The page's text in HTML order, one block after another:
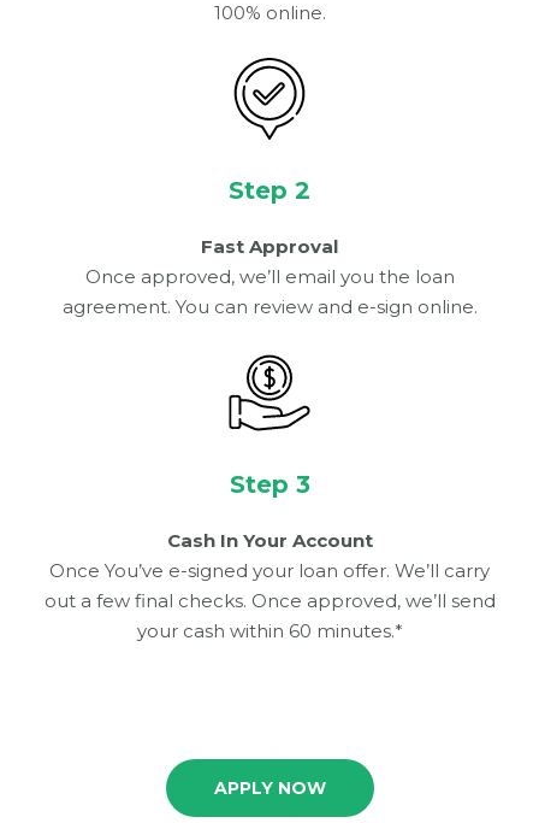
100% online.
Step 2
Fast Approval
Once approved, we’ll email you the loan
agreement. You can review and e-sign online.
Step 3
Cash In Your Account
Once You’ve e-signed your loan offer. We’ll carry
out a few final checks. Once approved, we’ll send
your cash within 60 minutes.*
APPLY NOW